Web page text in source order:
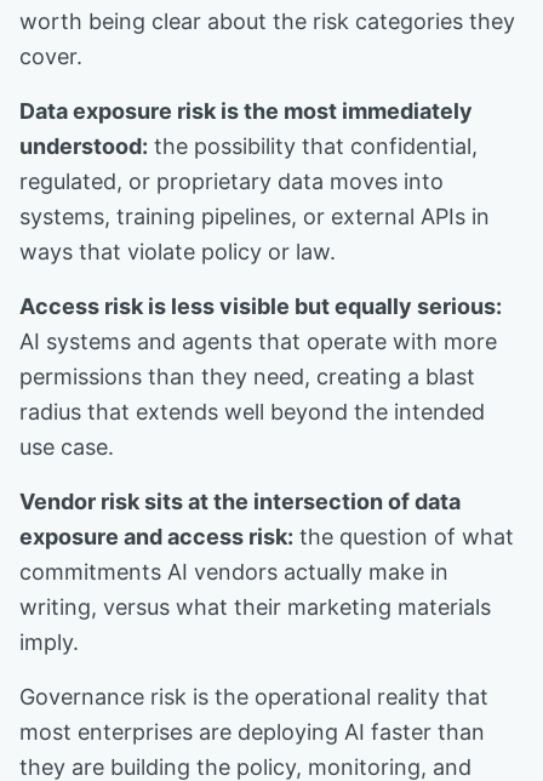
worth being clear about the risk categories they
cover.
Data exposure risk is the most immediately
understood: the possibility that confidential,
regulated, or proprietary data moves into
systems, training pipelines, or external APIs in
ways that violate policy or law.
Access risk is less visible but equally serious:
AI systems and agents that operate with more
permissions than they need, creating a blast
radius that extends well beyond the intended
use case.
Vendor risk sits at the intersection of data
exposure and access risk: the question of what
commitments AI vendors actually make in
writing, versus what their marketing materials
imply.
Governance risk is the operational reality that
most enterprises are deploying AI faster than
they are building the policy, monitoring, and